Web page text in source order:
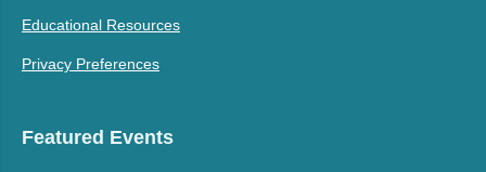
Educational Resources
Privacy Preferences
Featured Events